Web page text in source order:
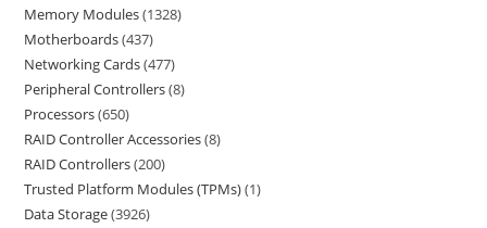
Memory Modules 1328
Motherboards 437
Networking Cards 477
Peripheral Controllers 8
Processors 650
RAID Controller Accessories 8
RAID Controllers 200
Trusted Platform Modules (TPMs) 1
Data Storage 3926